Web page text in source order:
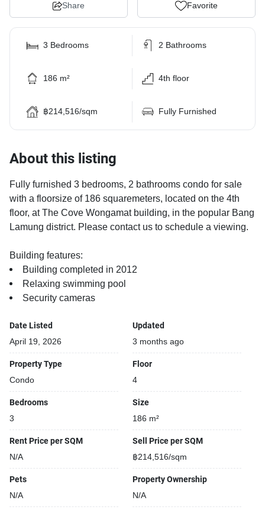
Share Favorite
3 Bedrooms 2 Bathrooms
186 m² 4th floor
฿214,516/sqm Fully Furnished
About this listing
Fully furnished 3 bedrooms, 2 bathrooms condo for sale
with a floorsize of 186 squaremeters, located on the 4th
floor, at The Cove Wongamat building, in the popular Bang
Lamung district. Please contact us to schedule a viewing.
Building features:
Building completed in 2012
Relaxing swimming pool
Security cameras
Date Listed
April 19, 2026
Updated
3 months ago
Property Type
Condo
Floor
4
Bedrooms
3
Size
186 m²
Rent Price per SQM
N/A
Sell Price per SQM
฿214,516/sqm
Pets
N/A
Property Ownership
N/A